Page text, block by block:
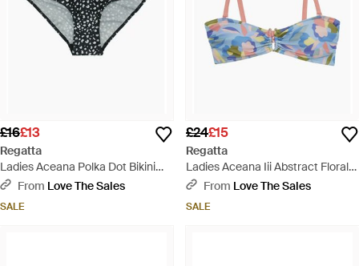
£16£13
Regatta
Ladies Aceana Polka Dot Bikini
Bottoms - Black
From Love The Sales
SALE
£24£15
Regatta
Ladies Aceana Iii Abstract Floral
Bikini Top - Blue
From Love The Sales
SALE